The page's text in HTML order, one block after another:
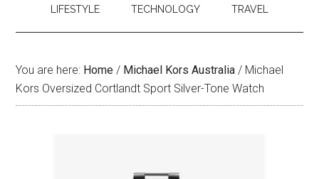
LIFESTYLE TECHNOLOGY TRAVEL
You are here: Home / Michael Kors Australia / Michael
Kors Oversized Cortlandt Sport Silver-Tone Watch